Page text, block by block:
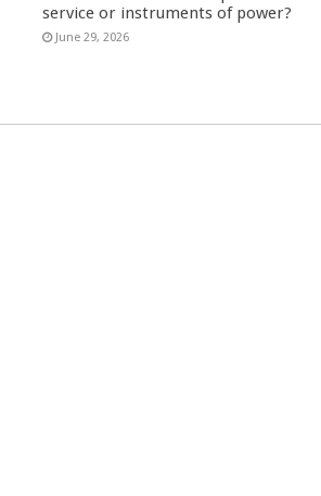
service or instruments of power?
June 29, 2026